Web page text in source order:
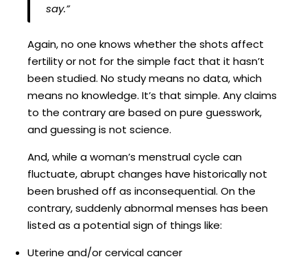
say.”
Again, no one knows whether the shots affect
fertility or not for the simple fact that it hasn’t
been studied. No study means no data, which
means no knowledge. It’s that simple. Any claims
to the contrary are based on pure guesswork,
and guessing is not science.
And, while a woman’s menstrual cycle can
fluctuate, abrupt changes have historically not
been brushed off as inconsequential. On the
contrary, suddenly abnormal menses has been
listed as a potential sign of things like:
Uterine and/or cervical cancer